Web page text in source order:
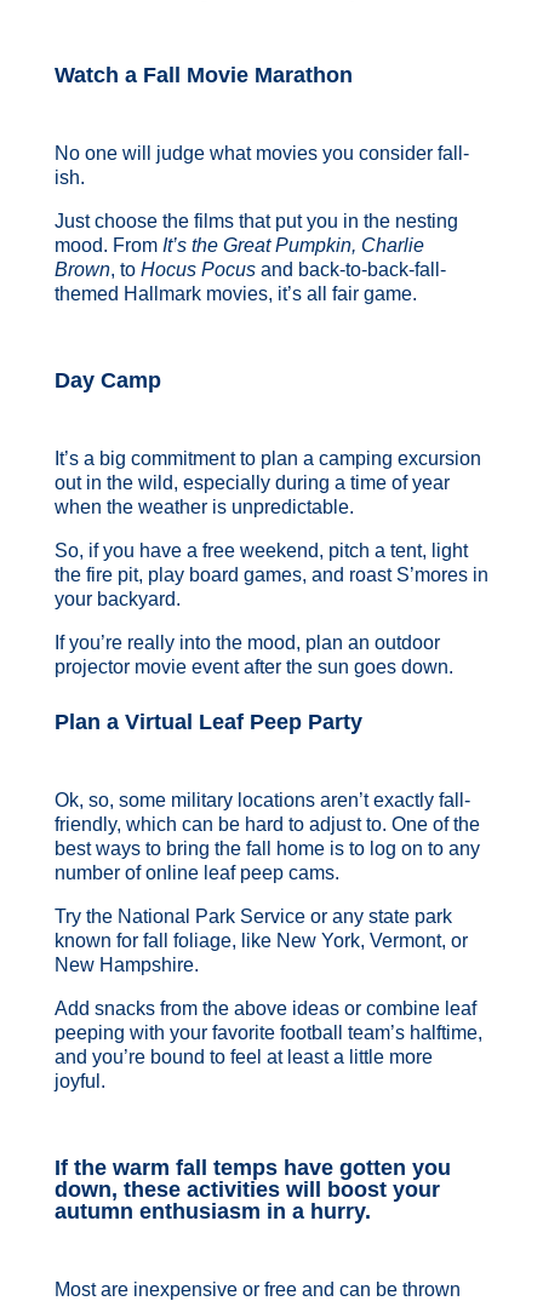
Watch a Fall Movie Marathon
No one will judge what movies you consider fall-
ish.
Just choose the films that put you in the nesting
mood. From It’s the Great Pumpkin, Charlie
Brown, to Hocus Pocusand back-to-back-fall-
themed Hallmark movies, it’s all fair game.
Day Camp
It’s a big commitment to plan a camping excursion
out in the wild, especially during a time of year
when the weather is unpredictable.
So, if you have a free weekend, pitch a tent, light
the fire pit, play board games, and roast S’mores in
your backyard.
If you’re really into the mood, plan an outdoor
projector movie event after the sun goes down.
Plan a Virtual Leaf Peep Party
Ok, so, some military locations aren’t exactly fall-
friendly, which can be hard to adjust to. One of the
best ways to bring the fall home is to log on to any
number of online leaf peep cams.
Try the National Park Service or any state park
known for fall foliage, like New York, Vermont, or
New Hampshire.
Add snacks from the above ideas or combine leaf
peeping with your favorite football team’s halftime,
and you’re bound to feel at least a little more
joyful.
If the warm fall temps have gotten you
down, these activities will boost your
autumn enthusiasm in a hurry.
Most are inexpensive or free and can be thrown